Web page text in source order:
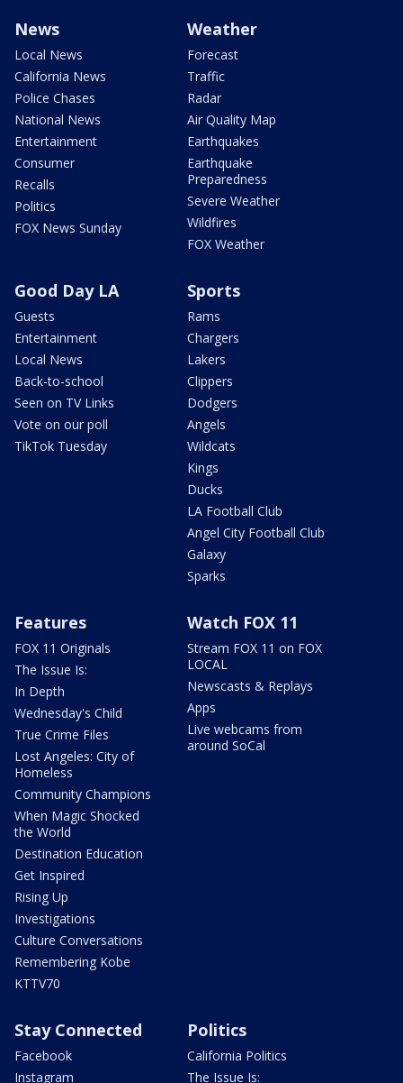
News
Local News
California News
Police Chases
National News
Entertainment
Consumer
Recalls
Politics
FOX News Sunday
Weather
Forecast
Traffic
Radar
Air Quality Map
Earthquakes
Earthquake
Preparedness
Severe Weather
Wildfires
FOX Weather
Good Day LA
Guests
Entertainment
Local News
Back-to-school
Seen on TV Links
Vote on our poll
TikTok Tuesday
Sports
Rams
Chargers
Lakers
Clippers
Dodgers
Angels
Wildcats
Kings
Ducks
LA Football Club
Angel City Football Club
Galaxy
Sparks
Features
FOX 11 Originals
The Issue Is:
In Depth
Wednesday's Child
True Crime Files
Lost Angeles: City of
Homeless
Community Champions
When Magic Shocked
the World
Destination Education
Get Inspired
Rising Up
Investigations
Culture Conversations
Remembering Kobe
KTTV70
Watch FOX 11
Stream FOX 11 on FOX
LOCAL
Newscasts & Replays
Apps
Live webcams from
around SoCal
Stay Connected
Facebook
Instagram
Politics
California Politics
The Issue Is: